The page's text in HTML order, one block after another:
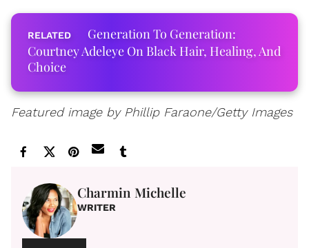
Generation To Generation:
Courtney Adeleye On Black Hair, Healing, And
Choice
Featured image by Phillip Faraone/Getty Images
Charmin Michelle
WRITER